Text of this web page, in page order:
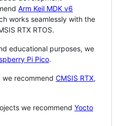
Arm Keil MDK v6
works seamlessly with the
RTX RTOS.
educational purposes, we
Pi Pico.
we recommend CMSIS RTX,
we recommend Yocto